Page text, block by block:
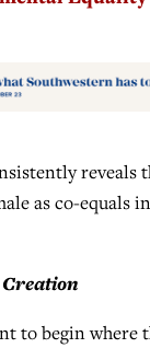
reveals
as co-equals
Creation
to begin where